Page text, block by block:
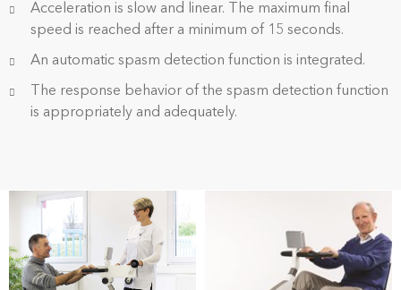
Acceleration is slow and linear. The maximum final
speed is reached after a minimum of 15 seconds.
An automatic spasm detection function is integrated.
The response behavior of the spasm detection function
is appropriately and adequately.